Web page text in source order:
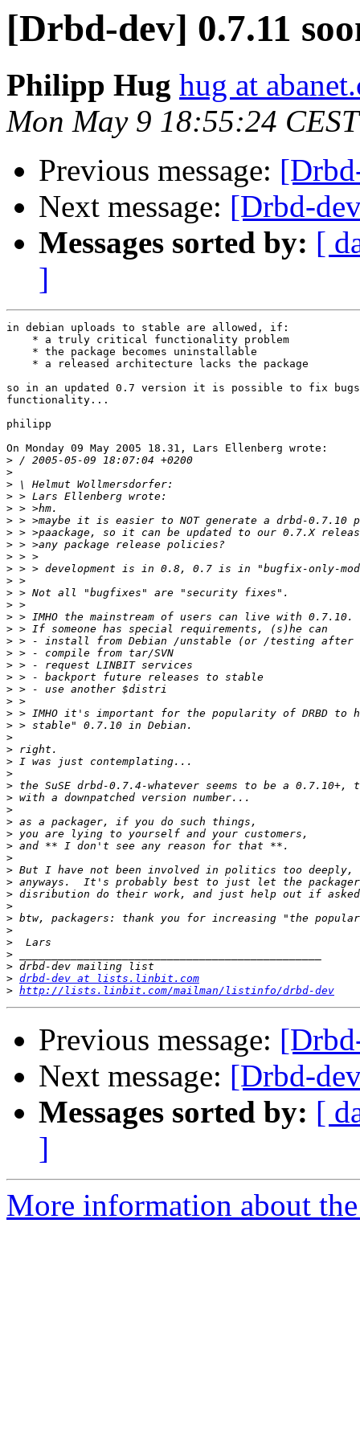
[Drbd-dev] 0.7.11
Philipp Hug hug at
Mon May 9 18:55:24
Previous message:
Next message: [Drbd-
Messages sorted by: [
]
in debian uploads to stable are allowed, if:
    * a truly critical functionality problem
    * the package becomes uninstallable
    * a released architecture lacks the package
so in an updated 0.7 version it is possible to fix
functionality...
philipp
On Monday 09 May 2005 18.31, Lars Ellenberg wrote:
>
>
>
>
>
>
>
>
>
>
>
>
>
>
>
>
>
>
>
>
>
>
>
>
>
>
>
>
>
>
>
>
>
>
>
>
>
>
>
>
>
>
>
> drbd-dev at lists.linbit.com
> http://lists.linbit.com/mailman/listinfo/drbd-dev
Previous message:
Next message: [Drbd-
Messages sorted by: [
]
More information about